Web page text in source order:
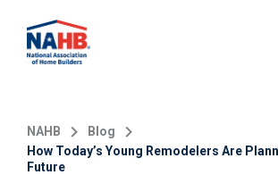
main
NAHB
Blog
How Today’s Young Remodelers Are
Future